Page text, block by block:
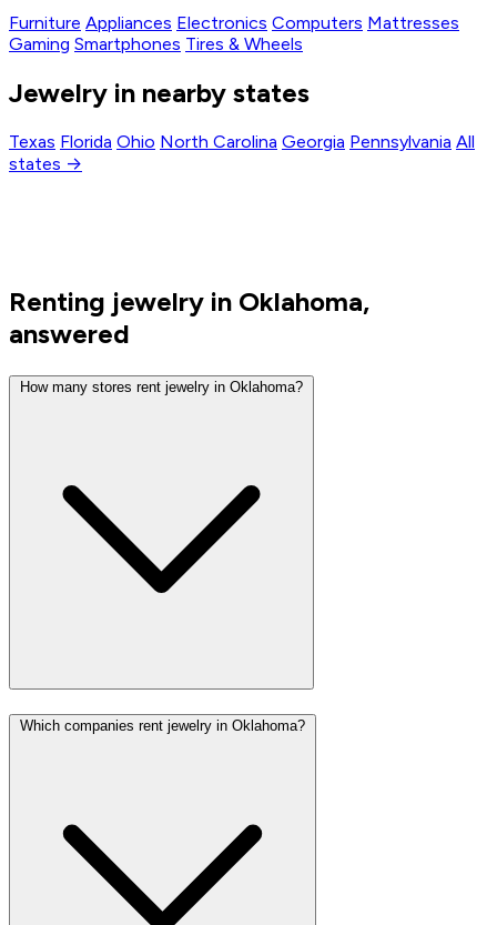
Furniture Appliances Electronics Computers Mattresses
Gaming Smartphones Tires & Wheels
Jewelry in nearby states
Texas Florida Ohio North Carolina Georgia Pennsylvania All
states →
Renting jewelry in Oklahoma,
answered
How many stores rent jewelry in Oklahoma?
Which companies rent jewelry in Oklahoma?